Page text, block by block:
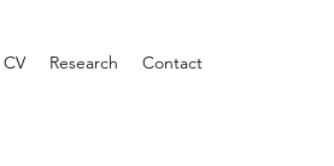
CV Research Contact